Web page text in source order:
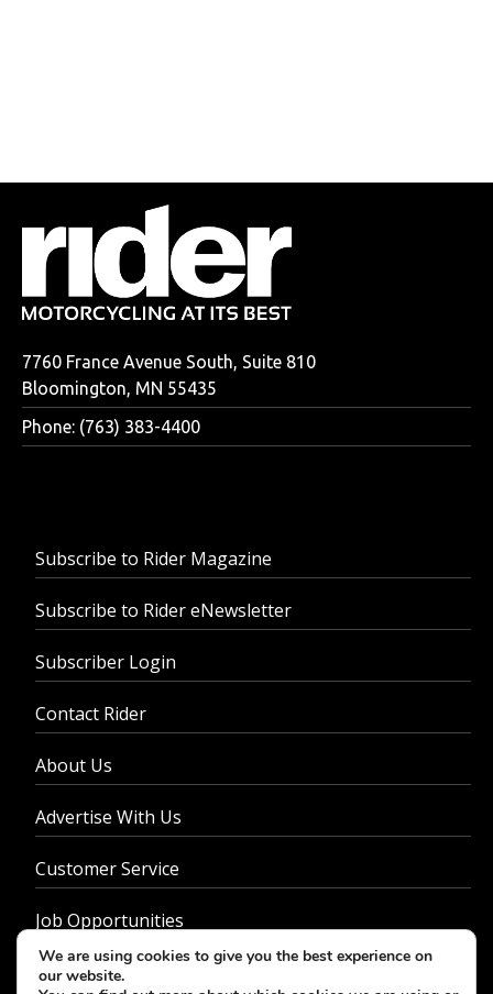
7760 France Avenue South, Suite 810
Bloomington, MN 55435
Phone: (763) 383-4400
Subscribe to Rider Magazine
Subscribe to Rider eNewsletter
Subscriber Login
Contact Rider
About Us
Advertise With Us
Customer Service
Job Opportunities
Privacy Policy
We are using cookies to give you the best experience on
our website.